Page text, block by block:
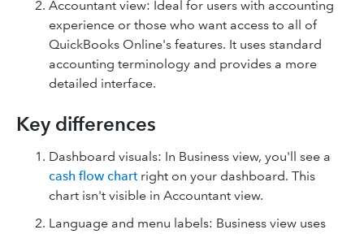
Accountant view: Ideal for users with accounting
experience or those who want access to all of
QuickBooks Online's features. It uses standard
accounting terminology and provides a more
detailed interface.
Key differences
Dashboard visuals: In Business view, you'll see a
cash flow chart right on your dashboard. This
chart isn't visible in Accountant view.
Language and menu labels: Business view uses